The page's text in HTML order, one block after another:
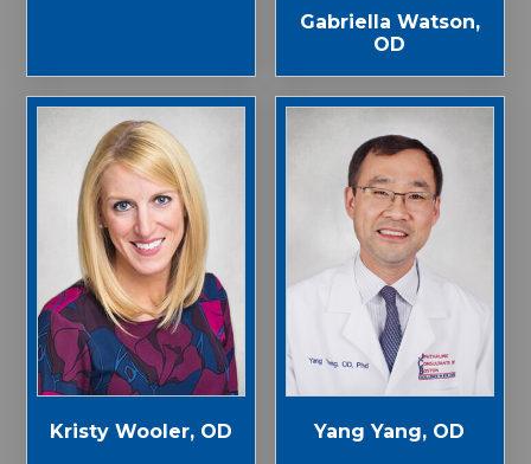
Gabriella Watson,
OD
Kristy Wooler, OD Yang Yang, OD